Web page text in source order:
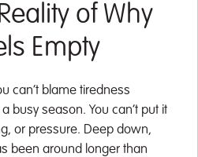
of Why
Empty
can’t blame tiredness
busy season. You can’t put it
or pressure. Deep down,
been around longer than